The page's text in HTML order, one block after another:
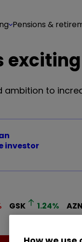
Pensions &
to
investor
GSK 1.24% AZN